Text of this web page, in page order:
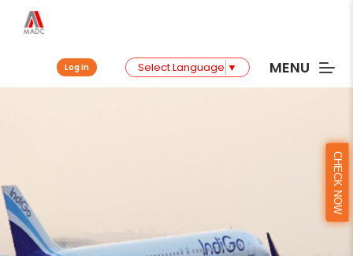
Log in Select Language ▼ MENU
CHECK NOW